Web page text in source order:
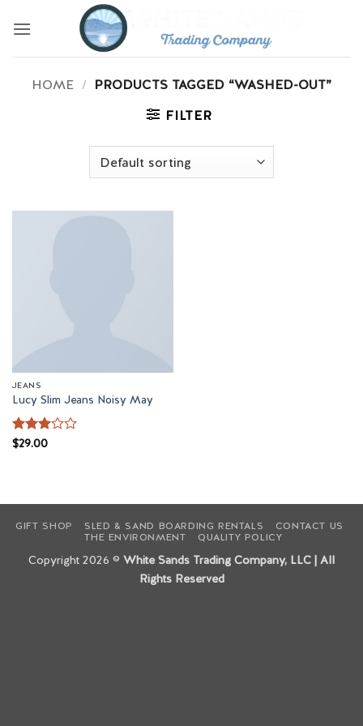
HOME / PRODUCTS TAGGED “WASHED-OUT”
FILTER
JEANS
Lucy Slim Jeans Noisy May
Rated
$29.00
GIFT SHOP SLED & SAND BOARDING RENTALS
CONTACT US
THE ENVIRONMENT
QUALITY POLICY
Copyright 2026 © White Sands Trading Company, LLC | All
Rights Reserved